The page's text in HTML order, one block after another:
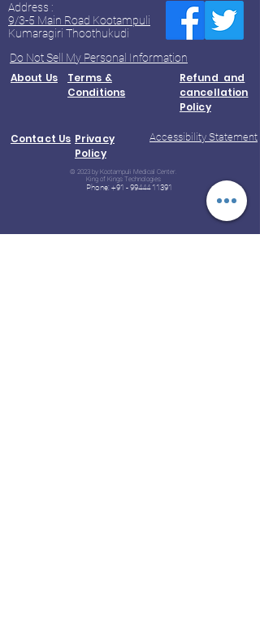
Address :
9/3-5 Main Road Kootampuli
Kumaragiri Thoothukudi
Do Not Sell My Personal Information
About Us
Terms &
Conditions
Refund and
cancellation
Policy
Contact Us Privacy
Policy
Accessibility Statement
© 2023 by Kootampuli Medical Center.
King of Kings Technologies
Phone: +91 - 99444 11391